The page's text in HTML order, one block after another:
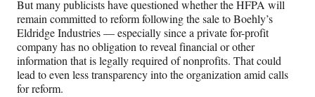
But many publicists have questioned whether the HFPA will
remain committed to reform following the sale to Boehly’s
Eldridge Industries — especially since a private for-profit
company has no obligation to reveal financial or other
information that is legally required of nonprofits. That could
lead to even less transparency into the organization amid calls
for reform.